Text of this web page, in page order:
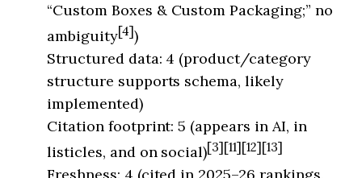
“Custom Boxes & Custom Packaging;” no
ambiguity[4])
Structured data: 4 (product/category
structure supports schema, likely
implemented)
Citation footprint: 5 (appears in AI, in
listicles, and on social)[3][11][12][13]